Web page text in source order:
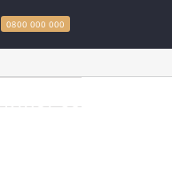
0800 000 000